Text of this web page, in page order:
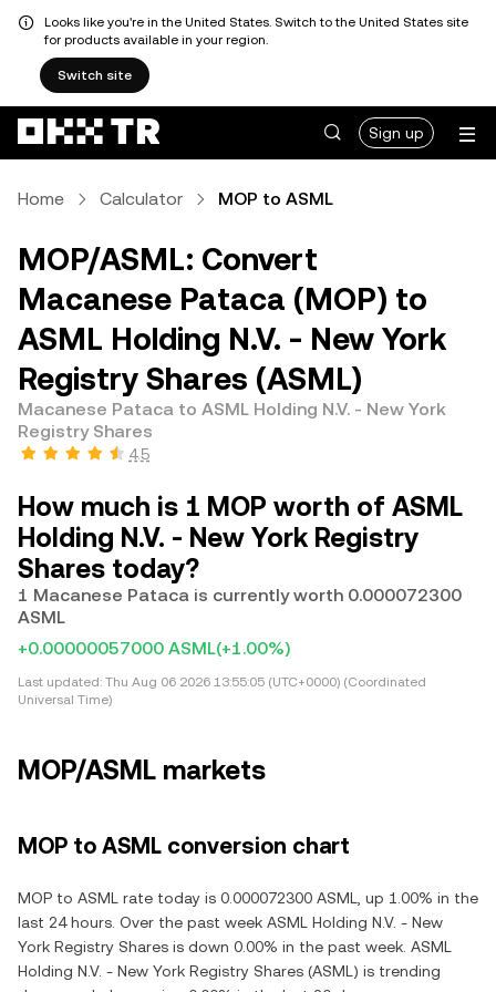
Looks like you're in the United States. Switch to the United States site
for products available in your region.
Switch site
Sign up
Home Calculator MOP to ASML
MOP/ASML: Convert
Macanese Pataca (MOP) to
ASML Holding N.V. - New York
Registry Shares (ASML)
Macanese Pataca to ASML Holding N.V. - New York
Registry Shares
4.5
How much is 1 MOP worth of ASML
Holding N.V. - New York Registry
Shares today?
1 Macanese Pataca is currently worth 0.000072300
ASML
+0.00000057000 ASML(+1.00%)
Last updated: Thu Aug 06 2026 13:55:05 (UTC+0000) (Coordinated
Universal Time)
MOP/ASML markets
MOP to ASML conversion chart
MOP to ASML rate today is 0.000072300 ASML, up 1.00% in the
last 24 hours. Over the past week ASML Holding N.V. - New
York Registry Shares is down 0.00% in the past week. ASML
Holding N.V. - New York Registry Shares (ASML) is trending